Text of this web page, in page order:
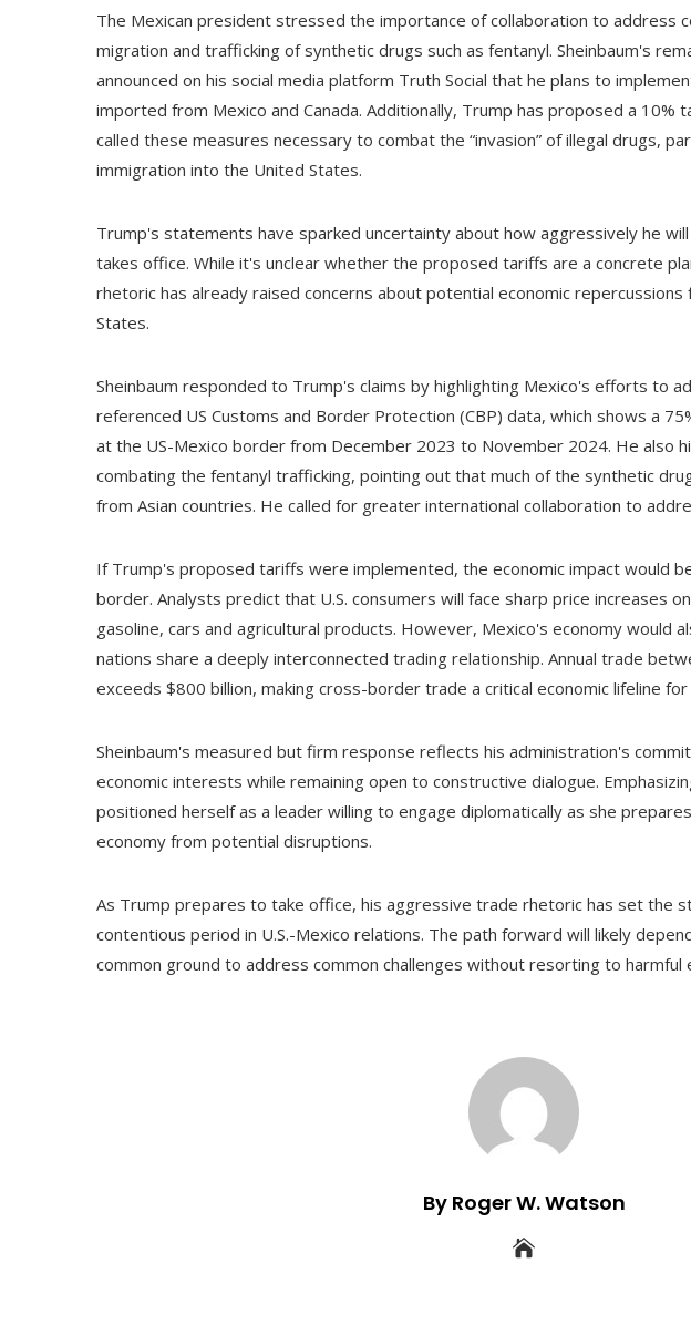
The Mexican president stressed the importance of collaboration to address
migration and trafficking of synthetic drugs such as fentanyl. Sheinbaum's
announced on his social media platform Truth Social that he plans to
imported from Mexico and Canada. Additionally, Trump has proposed a 10%
called these measures necessary to combat the “invasion” of illegal drugs,
immigration into the United States.
Trump's statements have sparked uncertainty about how aggressively he
takes office. While it's unclear whether the proposed tariffs are a concrete
rhetoric has already raised concerns about potential economic
States.
Sheinbaum responded to Trump's claims by highlighting Mexico's efforts to
referenced US Customs and Border Protection (CBP) data, which shows a
at the US-Mexico border from December 2023 to November 2024. He also
combating the fentanyl trafficking, pointing out that much of the synthetic
from Asian countries. He called for greater international collaboration to
If Trump's proposed tariffs were implemented, the economic impact would
border. Analysts predict that U.S. consumers will face sharp price increases
gasoline, cars and agricultural products. However, Mexico's economy would
nations share a deeply interconnected trading relationship. Annual trade
exceeds $800 billion, making cross-border trade a critical economic lifeline
Sheinbaum's measured but firm response reflects his administration's
economic interests while remaining open to constructive dialogue.
positioned herself as a leader willing to engage diplomatically as she
economy from potential disruptions.
As Trump prepares to take office, his aggressive trade rhetoric has set the
contentious period in U.S.-Mexico relations. The path forward will likely
common ground to address common challenges without resorting to harmful
By Roger W. Watson